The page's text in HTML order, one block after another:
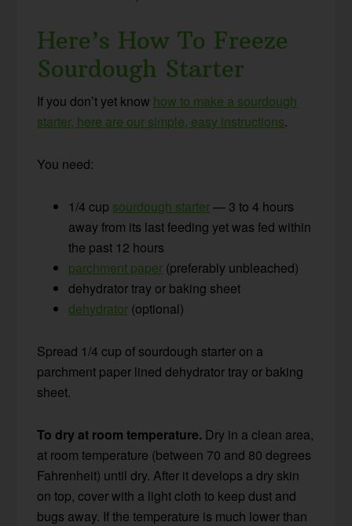
Here’s How To Freeze
Sourdough Starter
If you don’t yet know how to make a sourdough
starter, here are our simple, easy instructions.
You need:
1/4 cup sourdough starter— 3 to 4 hours
away from its last feeding yet was fed within
the past 12 hours
parchment paper (preferably unbleached)
dehydrator tray or baking sheet
dehydrator (optional)
Spread 1/4 cup of sourdough starter on a
parchment paper lined dehydrator tray or baking
sheet.
To dry at room temperature. Dry in a clean area,
at room temperature (between 70 and 80 degrees
Fahrenheit) until dry. After it develops a dry skin
on top, cover with a light cloth to keep dust and
bugs away. If the temperature is much lower than